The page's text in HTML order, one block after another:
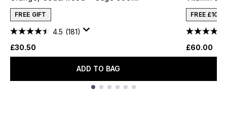
FREE GIFT
4.5 (181)
£30.50
ADD TO BAG
FREE £10
£60.00